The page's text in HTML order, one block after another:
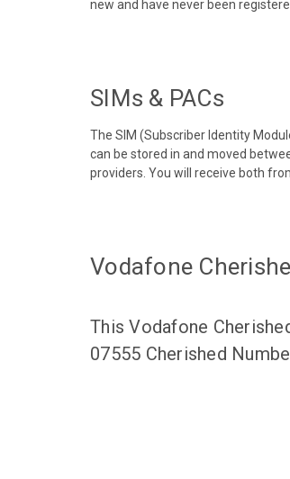
new and have never been
SIMs & PACs
The SIM (Subscriber Identity
can be stored in and moved
providers. You will receive both
Vodafone
This Vodafone
07555 Cherished